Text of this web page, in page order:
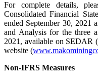
For complete details,
Consolidated Financial
ended September 30, 2021
and Analysis for the three
2021, available on SEDAR (
website (
Non-IFRS Measures